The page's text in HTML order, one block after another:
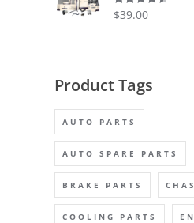
Rated4.50
$39.00
Product Tags
AUTO PARTS
AUTO SPARE PARTS
BRAKE PARTS
COOLING PARTS